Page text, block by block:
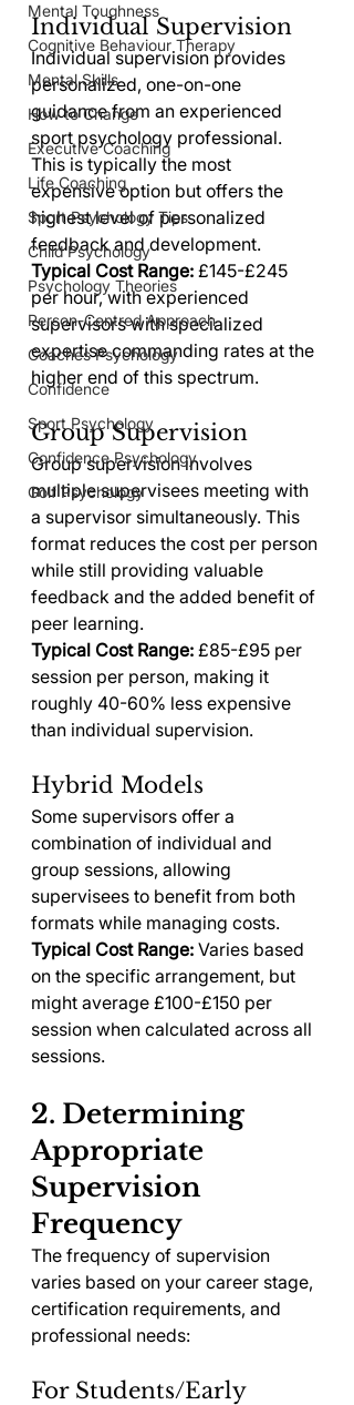
Mental Toughness
Cognitive Behaviour Therapy
Mental Skills
How to Change
Executive Coaching
Life Coaching
Sport Psychology Tips
Child Psychology
Psychology Theories
Person-Centred Approach
Coaches Psychology
Confidence
Sport Psychology
Confidence Psychology
Golf Psychology
Individual Supervision
Individual supervision provides
personalized, one-on-one
guidance from an experienced
sport psychology professional.
This is typically the most
expensive option but offers the
highest level of personalized
feedback and development.
Typical Cost Range: £145-£245
per hour, with experienced
supervisors with specialized
expertise commanding rates at the
higher end of this spectrum.
Group Supervision
Group supervision involves
multiple supervisees meeting with
a supervisor simultaneously. This
format reduces the cost per person
while still providing valuable
feedback and the added benefit of
peer learning.
Typical Cost Range: £85-£95 per
session per person, making it
roughly 40-60% less expensive
than individual supervision.
Hybrid Models
Some supervisors offer a
combination of individual and
group sessions, allowing
supervisees to benefit from both
formats while managing costs.
Typical Cost Range: Varies based
on the specific arrangement, but
might average £100-£150 per
session when calculated across all
sessions.
2. Determining
Appropriate
Supervision
Frequency
The frequency of supervision
varies based on your career stage,
certification requirements, and
professional needs:
For Students/Early